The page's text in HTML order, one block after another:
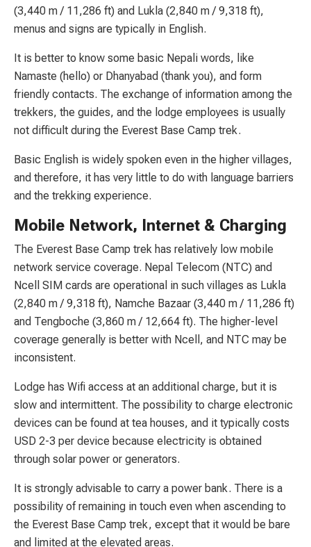
(3,440 m / 11,286 ft) and Lukla (2,840 m / 9,318 ft),
menus and signs are typically in English.
It is better to know some basic Nepali words, like
Namaste (hello) or Dhanyabad (thank you), and form
friendly contacts. The exchange of information among the
trekkers, the guides, and the lodge employees is usually
not difficult during the Everest Base Camp trek.
Basic English is widely spoken even in the higher villages,
and therefore, it has very little to do with language barriers
and the trekking experience.
Mobile Network, Internet & Charging
The Everest Base Camp trek has relatively low mobile
network service coverage. Nepal Telecom (NTC) and
Ncell SIM cards are operational in such villages as Lukla
(2,840 m / 9,318 ft), Namche Bazaar (3,440 m / 11,286 ft)
and Tengboche (3,860 m / 12,664 ft). The higher-level
coverage generally is better with Ncell, and NTC may be
inconsistent.
Lodge has Wifi access at an additional charge, but it is
slow and intermittent. The possibility to charge electronic
devices can be found at tea houses, and it typically costs
USD 2-3 per device because electricity is obtained
through solar power or generators.
It is strongly advisable to carry a power bank. There is a
possibility of remaining in touch even when ascending to
the Everest Base Camp trek, except that it would be bare
and limited at the elevated areas.